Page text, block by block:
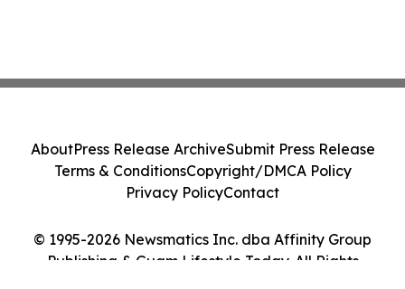
© 1995-2026 Newsmatics Inc. dba Affinity Group
Publishing & Guam Lifestyle Today. All Rights
AboutPress Release ArchiveSubmit Press Release
Terms & ConditionsCopyright/DMCA Policy
Privacy PolicyContact